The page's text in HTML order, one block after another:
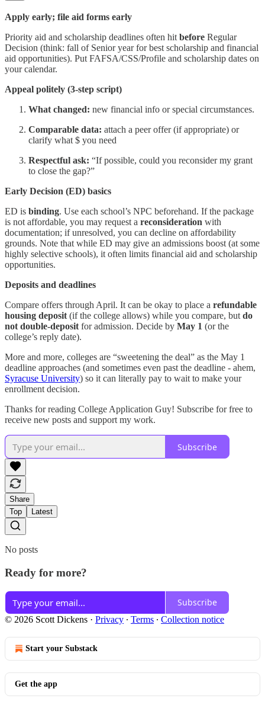
Apply early; file aid forms early
Priority aid and scholarship deadlines often hitbefore Regular
Decision (think: fall of Senior year for best scholarship and financial
aid opportunities). Put FAFSA/CSS/Profile and scholarship dates on
your calendar.
Appeal politely (3-step script)
What changed: new financial info or special circumstances.
Comparable data: attach a peer offer (if appropriate) or
clarify what $ you need
Respectful ask: “If possible, could you reconsider my grant
to close the gap?”
Early Decision (ED) basics
ED is binding. Use each school’s NPC beforehand. If the package
is not affordable, you may request a reconsideration with
documentation; if unresolved, you can decline on affordability
grounds. Note that while ED may give an admissions boost (at some
highly selective schools), it often limits financial aid and scholarship
opportunities.
Deposits and deadlines
Compare offers through April. It can be okay to place a refundable
housing deposit(if the college allows) while you compare, butdo
not double-depositfor admission. Decide by May 1 (or the
college’s reply date).
More and more, colleges are “sweetening the deal” as the May 1
deadline approaches (and sometimes even past the deadline - ahem,
Syracuse University) so it can literally pay to wait to make your
enrollment decision.
Thanks for reading College Application Guy! Subscribe for free to
receive new posts and support my work.
Subscribe
Share
Top
Latest
No posts
Ready for more?
Subscribe
© 2026 Scott Dickens · Privacy ∙ Terms ∙ Collection notice
Start your Substack
Get the app